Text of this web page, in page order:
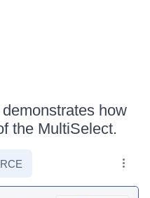
how
the MultiSelect.